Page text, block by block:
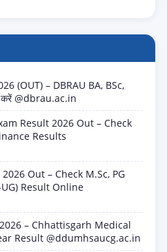
(OUT) – DBRAU BA, BSc,
@dbrau.ac.in
Result 2026 Out – Check
Results
Out – Check M.Sc, PG
UG) Result Online
– Chhattisgarh Medical
Result @ddumhsaucg.ac.in